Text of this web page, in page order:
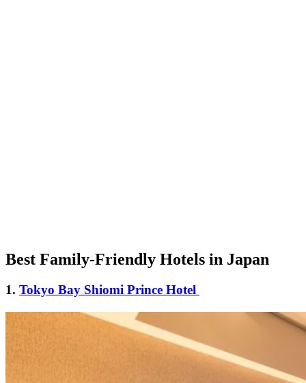
Best Family-Friendly Hotels in Japan
1. Tokyo Bay Shiomi Prince Hotel